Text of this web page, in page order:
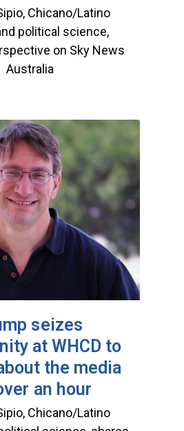
Chicano/Latino
political science,
on Sky News
Australia
seizes
at WHCD to
the media
an hour
Chicano/Latino